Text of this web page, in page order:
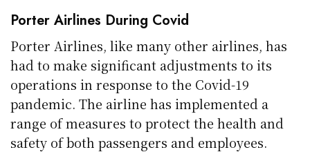
Porter Airlines During Covid
Porter Airlines, like many other airlines, has
had to make significant adjustments to its
operations in response to the Covid-19
pandemic. The airline has implemented a
range of measures to protect the health and
safety of both passengers and employees.